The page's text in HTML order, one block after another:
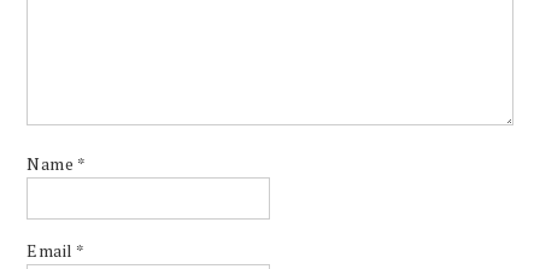
Name *
Email *